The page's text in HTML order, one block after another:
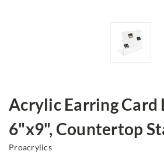
Acrylic Earring Card
6"x9", Countertop
Proacrylics